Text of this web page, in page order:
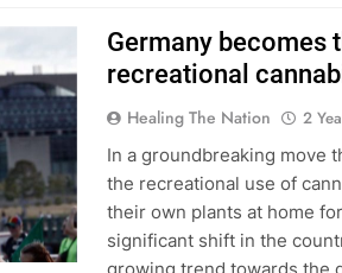
Germany becomes
recreational
Healing The Nation 2
In a groundbreaking move
the recreational use of
their own plants at home
significant shift in the